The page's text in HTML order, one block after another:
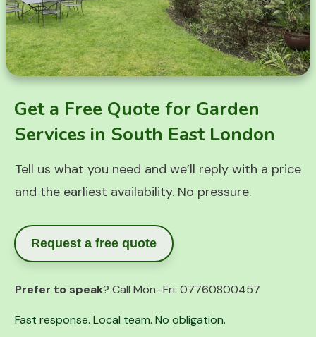
Get a Free Quote for Garden
Services in South East London
Tell us what you need and we’ll reply with a price
and the earliest availability. No pressure.
Request a free quote
Prefer to speak? Call Mon–Fri: 07760800457
Fast response. Local team. No obligation.